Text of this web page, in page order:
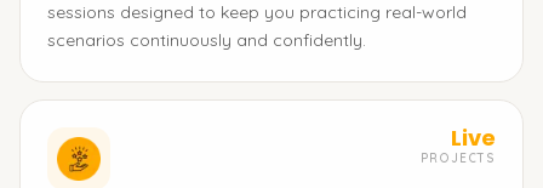
sessions designed to keep you practicing real-world
scenarios continuously and confidently.
Live
PROJECTS